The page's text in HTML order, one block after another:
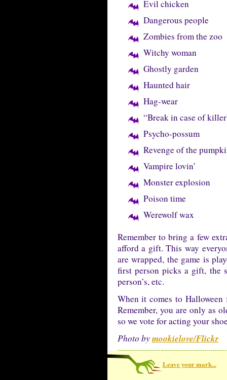
Evil chicken
Dangerous people
Zombies from the zoo
Witchy woman
Ghostly garden
Haunted hair
Hag-wear
“Break in case of
Psycho-possum
Revenge of the
Vampire lovin’
Monster explosion
Poison time
Werewolf wax
Remember to bring a few
afford a gift. This way
are wrapped, the game is
first person picks a gift, the
person’s, etc.
When it comes to
Remember, you are only as
so we vote for acting your
Photo bymookielove/Flickr
Leave your mark...